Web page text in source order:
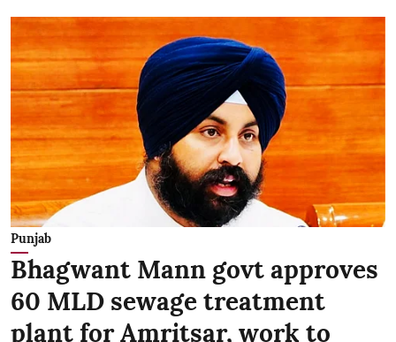
Punjab
Bhagwant Mann govt approves
60 MLD sewage treatment
plant for Amritsar, work to